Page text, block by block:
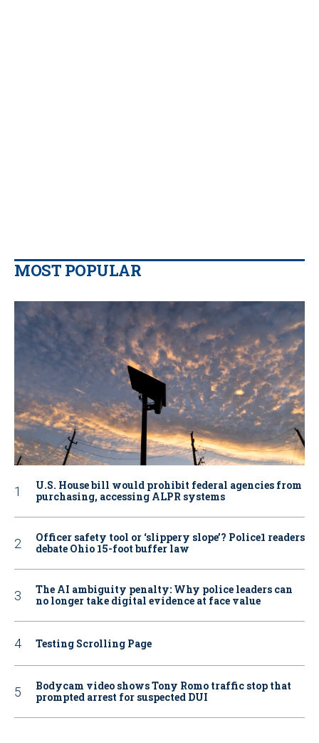
MOST POPULAR
U.S. House bill would prohibit federal agencies from
purchasing, accessing ALPR systems
Officer safety tool or ‘slippery slope’? Police1 readers
debate Ohio 15-foot buffer law
The AI ambiguity penalty: Why police leaders can
no longer take digital evidence at face value
Testing Scrolling Page
Bodycam video shows Tony Romo traffic stop that
prompted arrest for suspected DUI